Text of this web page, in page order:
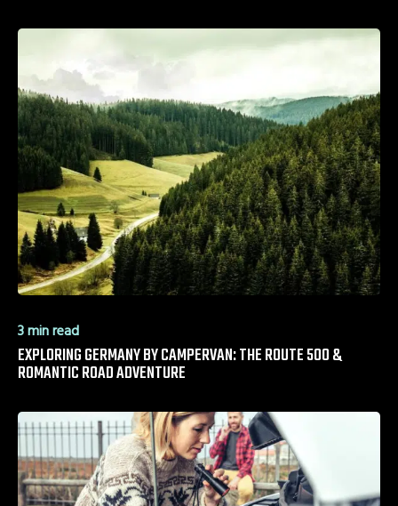
3 min read
EXPLORING GERMANY BY CAMPERVAN: THE ROUTE 500 &
ROMANTIC ROAD ADVENTURE